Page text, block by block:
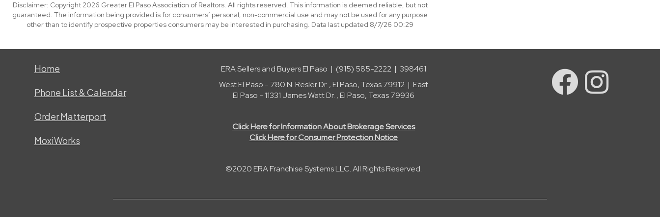
Disclaimer: Copyright 2026 Greater El Paso Association of Realtors. All rights reserved. This information is deemed reliable, but not
guaranteed. The information being provided is for consumers’ personal, non-commercial use and may not be used for any purpose
other than to identify prospective properties consumers may be interested in purchasing. Data last updated 8/7/26 00:29
Home
Phone List & Calendar
Order Matterport
MoxiWorks
ERA Sellers and Buyers El Paso | (915) 585-2222 | 398461
West El Paso - 780 N. Resler Dr. , El Paso, Texas 79912 | East
El Paso - 11331 James Watt Dr. , El Paso, Texas 79936
Click Here for Information About Brokerage Services
Click Here for Consumer Protection Notice
©2020 ERA Franchise Systems LLC. All Rights Reserved.